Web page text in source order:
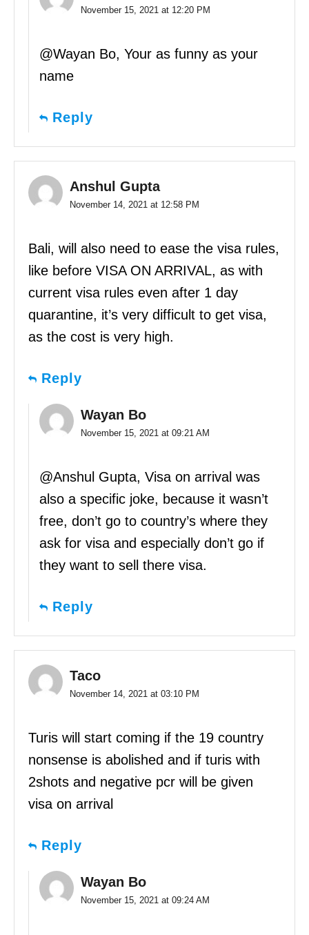
November 15, 2021 at 12:20 PM
@Wayan Bo, Your as funny as your
name
Reply
Anshul Gupta
November 14, 2021 at 12:58 PM
Bali, will also need to ease the visa rules,
like before VISA ON ARRIVAL, as with
current visa rules even after 1 day
quarantine, it’s very difficult to get visa,
as the cost is very high.
Reply
Wayan Bo
November 15, 2021 at 09:21 AM
@Anshul Gupta, Visa on arrival was
also a specific joke, because it wasn’t
free, don’t go to country’s where they
ask for visa and especially don’t go if
they want to sell there visa.
Reply
Taco
November 14, 2021 at 03:10 PM
Turis will start coming if the 19 country
nonsense is abolished and if turis with
2shots and negative pcr will be given
visa on arrival
Reply
Wayan Bo
November 15, 2021 at 09:24 AM